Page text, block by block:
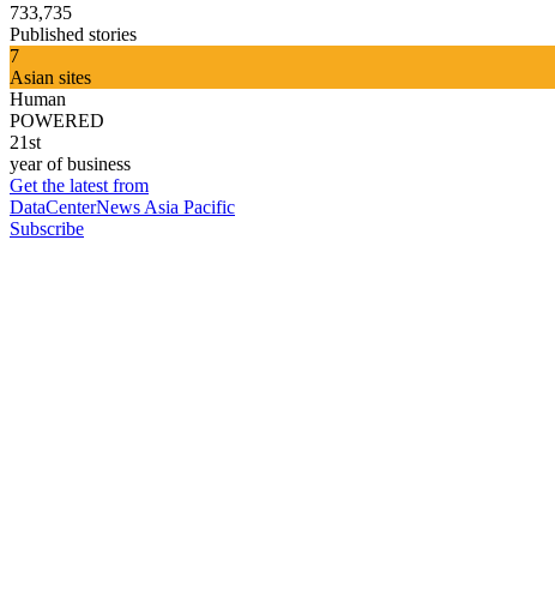
733,735
Published stories
7
Asian sites
Human
POWERED
21st
year of business
Get the latest from
DataCenterNews Asia Pacific
Subscribe